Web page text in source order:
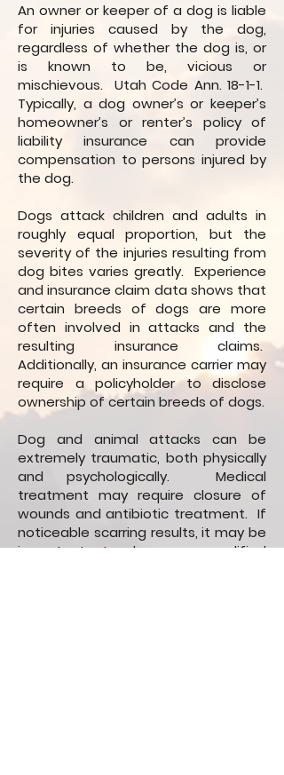
An owner or keeper of a dog is liable
for injuries caused by the dog,
regardless of whether the dog is, or
is known to be, vicious or
mischievous. Utah Code Ann. 18-1-1.
Typically, a dog owner’s or keeper’s
homeowner’s or renter’s policy of
liability insurance can provide
compensation to persons injured by
the dog.
Dogs attack children and adults in
roughly equal proportion, but the
severity of the injuries resulting from
dog bites varies greatly. Experience
and insurance claim data shows that
certain breeds of dogs are more
often involved in attacks and the
resulting insurance claims.
Additionally, an insurance carrier may
require a policyholder to disclose
ownership of certain breeds of dogs.
Dog and animal attacks can be
extremely traumatic, both physically
and psychologically. Medical
treatment may require closure of
wounds and antibiotic treatment. If
noticeable scarring results, it may be
important to have a qualified